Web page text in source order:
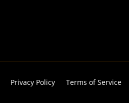
Privacy Policy Terms of Service